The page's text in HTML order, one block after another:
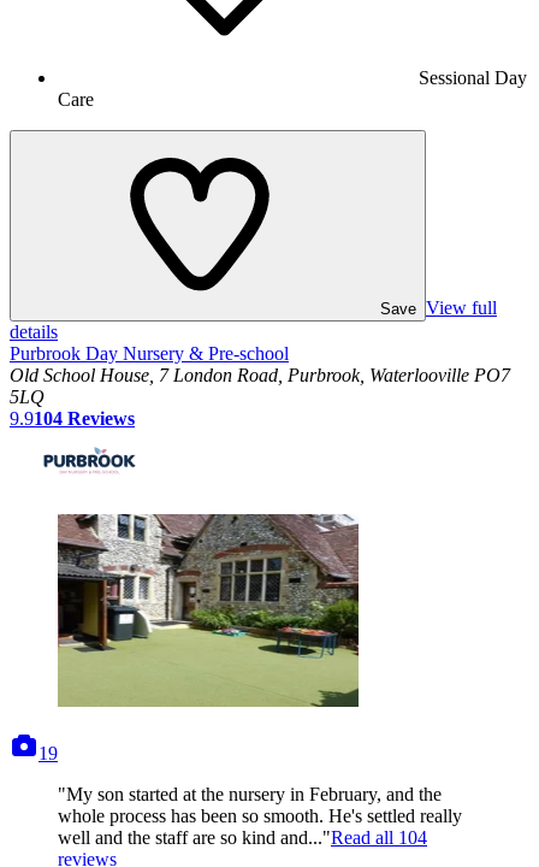
Sessional Day
Care
Save View full
details
Purbrook Day Nursery & Pre-school
Old School House, 7 London Road, Purbrook, Waterlooville PO7
5LQ
9.9104 Reviews
19
"My son started at the nursery in February, and the
whole process has been so smooth. He's settled really
well and the staff are so kind and..."Read all 104
reviews